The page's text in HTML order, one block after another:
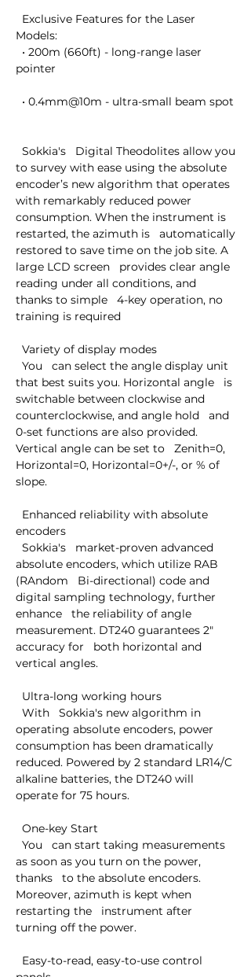
Models:
pointer
to survey with ease using the absolute
encoder’s new algorithm that operates
with remarkably reduced power
consumption. When the instrument is
restarted, the azimuth is   automatically
restored to save time on the job site. A
large LCD screen   provides clear angle
reading under all conditions, and
thanks to simple   4-key operation, no
training is required
that best suits you. Horizontal angle   is
switchable between clockwise and
counterclockwise, and angle hold   and
0-set functions are also provided.
Vertical angle can be set to   Zenith=0,
Horizontal=0, Horizontal=0+/-, or % of
slope.
encoders
absolute encoders, which utilize RAB
(RAndom   Bi-directional) code and
digital sampling technology, further
enhance   the reliability of angle
measurement. DT240 guarantees 2"
accuracy for   both horizontal and
vertical angles.
operating absolute encoders, power
consumption has been dramatically
reduced. Powered by 2 standard LR14/C
alkaline batteries, the DT240 will
operate for 75 hours.
as soon as you turn on the power,
thanks   to the absolute encoders.
Moreover, azimuth is kept when
restarting the   instrument after
turning off the power.